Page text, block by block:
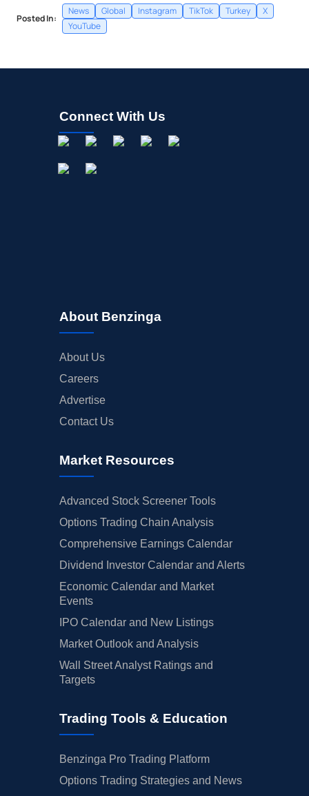
Posted In:
News Global Instagram TikTok Turkey
X
YouTube
Connect With Us
About Benzinga
About Us
Careers
Advertise
Contact Us
Market Resources
Advanced Stock Screener Tools
Options Trading Chain Analysis
Comprehensive Earnings Calendar
Dividend Investor Calendar and Alerts
Economic Calendar and Market
Events
IPO Calendar and New Listings
Market Outlook and Analysis
Wall Street Analyst Ratings and
Targets
Trading Tools & Education
Benzinga Pro Trading Platform
Options Trading Strategies and News